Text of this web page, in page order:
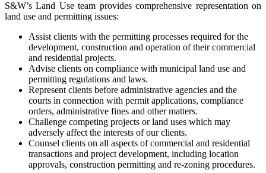
S&W’s Land Use team provides comprehensive representation on
land use and permitting issues:
Assist clients with the permitting processes required for the
development, construction and operation of their commercial
and residential projects.
Advise clients on compliance with municipal land use and
permitting regulations and laws.
Represent clients before administrative agencies and the
courts in connection with permit applications, compliance
orders, administrative fines and other matters.
Challenge competing projects or land uses which may
adversely affect the interests of our clients.
Counsel clients on all aspects of commercial and residential
transactions and project development, including location
approvals, construction permitting and re-zoning procedures.